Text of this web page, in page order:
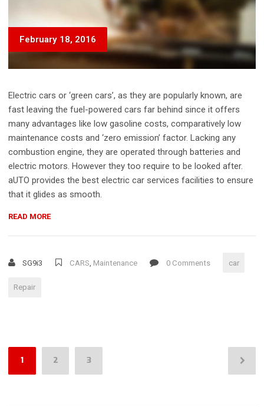
February 18, 2016
Electric cars or ‘green cars’, as they are popularly known, are
fast leaving the fuel-powered cars far behind since it offers
many advantages like low gasoline costs, comparatively low
maintenance costs and ‘zero emission’ factor. Lacking any
combustion engine, they are operated through batteries and
electric motors. However they too require to be looked after.
aUTO provides the best electric car services facilities to ensure
that it glides as smooth.
READ MORE“CAR
WEATHER
SG9i3 CARS Maintenance 0 Comments car
Repair
Posts
pagination
1 2 3